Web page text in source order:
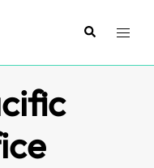
SearchToggle